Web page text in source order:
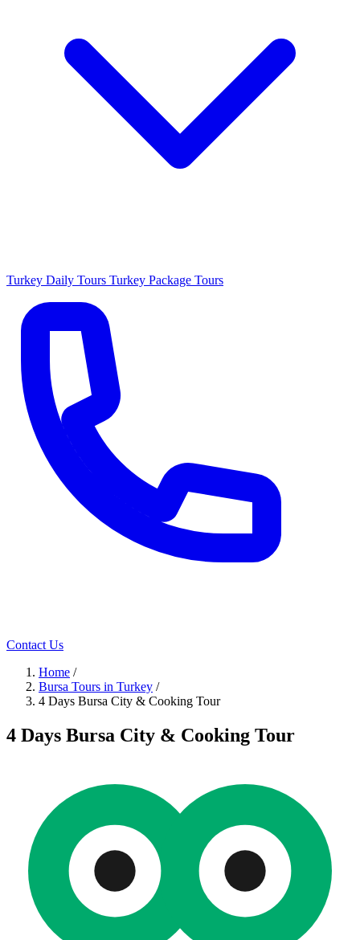
Turkey Daily Tours Turkey Package Tours
Contact Us
Home /
Bursa Tours in Turkey /
4 Days Bursa City & Cooking Tour
4 Days Bursa City & Cooking Tour